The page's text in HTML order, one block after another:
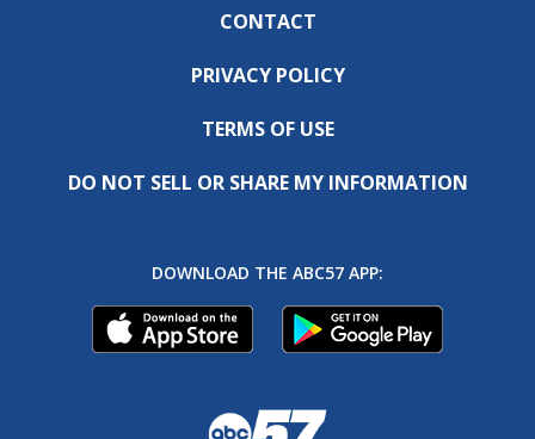
CONTACT
PRIVACY POLICY
TERMS OF USE
DO NOT SELL OR SHARE MY INFORMATION
DOWNLOAD THE ABC57 APP: